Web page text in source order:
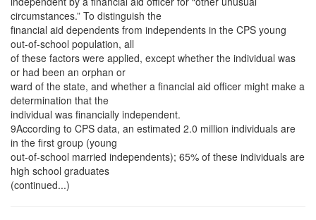
circumstances.” To distinguish the
financial aid dependents from independents in the CPS young
out-of-school population, all
of these factors were applied, except whether the individual was
or had been an orphan or
ward of the state, and whether a financial aid officer might make a
determination that the
individual was financially independent.
9According to CPS data, an estimated 2.0 million individuals are
in the first group (young
out-of-school married independents); 65% of these individuals are
high school graduates
(continued...)